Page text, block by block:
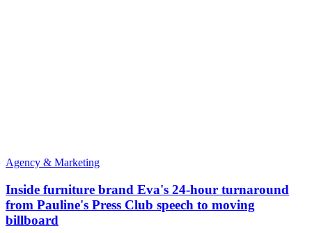
Agency & Marketing
Inside furniture brand Eva's 24-hour turnaround
from Pauline's Press Club speech to moving
billboard